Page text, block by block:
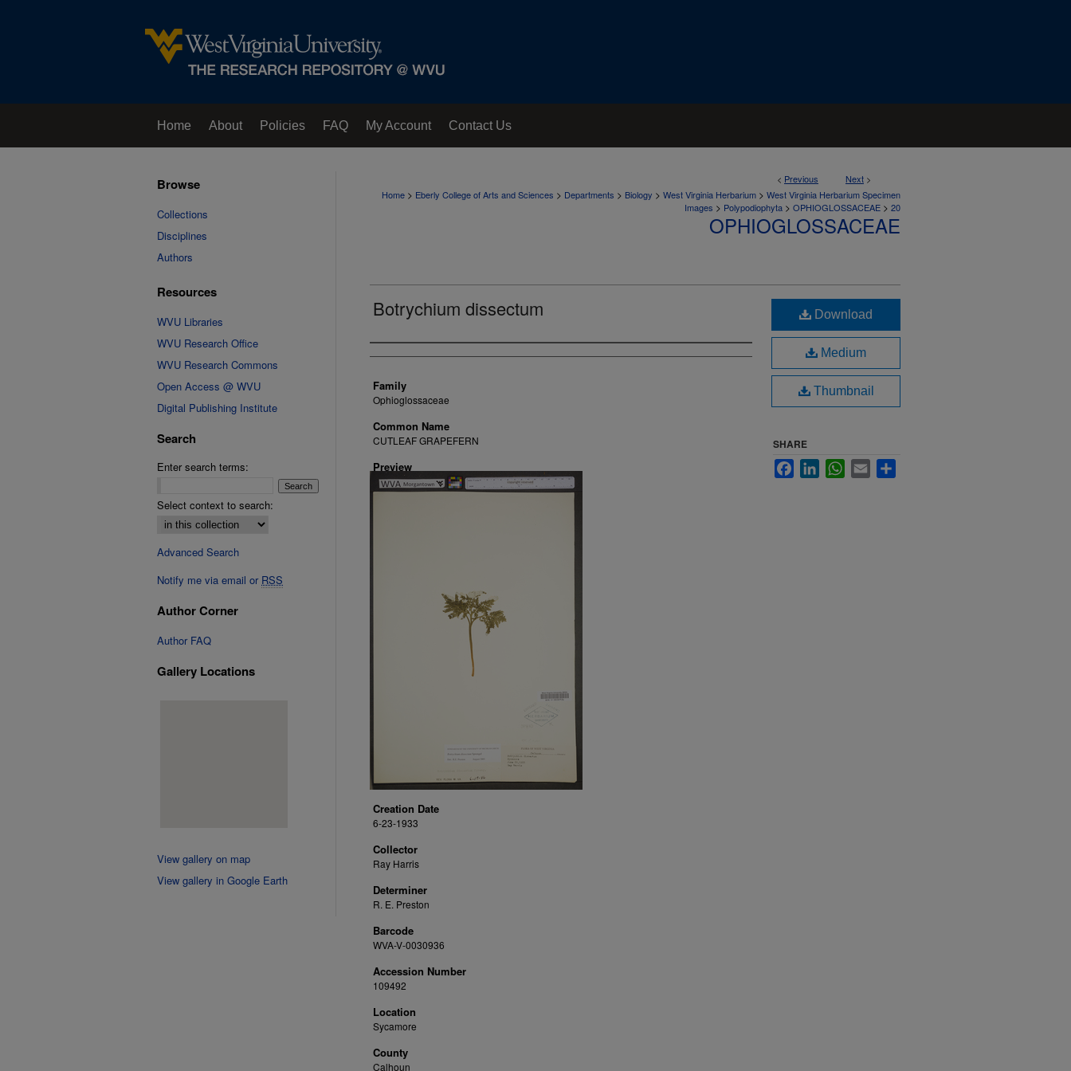
Home About Policies FAQ My Account Contact Us
< Previous Next >
Home > Eberly College of Arts and Sciences > Departments > Biology > West Virginia Herbarium > West Virginia Herbarium Specimen
Images > Polypodiophyta > OPHIOGLOSSACEAE > 20
OPHIOGLOSSACEAE
Botrychium dissectum
Creator
Family
Ophioglossaceae
Common Name
CUTLEAF GRAPEFERN
Preview
Creation Date
6-23-1933
Collector
Ray Harris
Determiner
R. E. Preston
Barcode
WVA-V-0030936
Accession Number
109492
Location
Sycamore
County
Calhoun
Download
Medium
Thumbnail
SHARE
FacebookLinkedInWhatsApp
Email
Browse
Collections
Disciplines
Authors
Resources
WVU Libraries
WVU Research Office
WVU Research Commons
Open Access @ WVU
Digital Publishing Institute
Search
Enter search terms:
Select context to search:
Advanced Search
Notify me via email or RSS
Author Corner
Author FAQ
Gallery Locations
View gallery on map
View gallery in Google Earth